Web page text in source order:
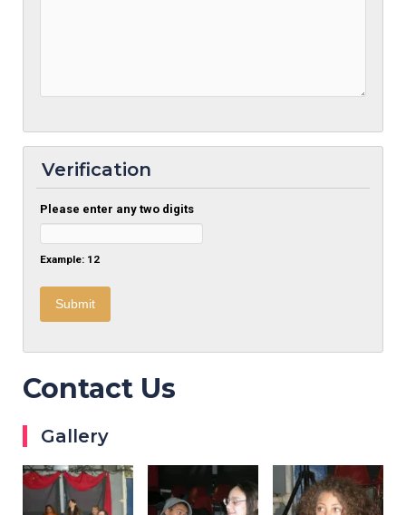
Verification
Please enter any two digits
Example: 12
Contact Us
Gallery